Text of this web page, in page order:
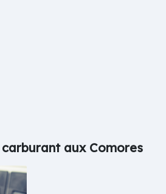
aux Comores